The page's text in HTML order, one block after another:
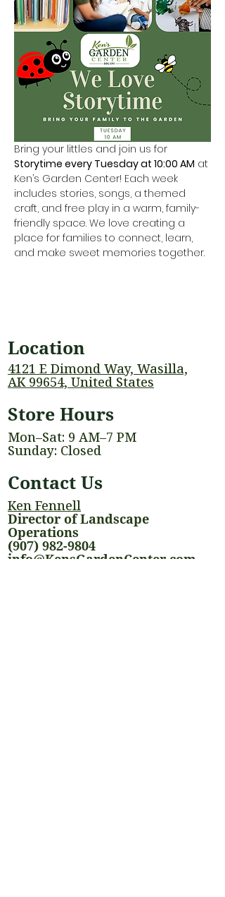
Bring your littles and join us for
Storytime every Tuesday at 10:00 AM at
Ken’s Garden Center! Each week
includes stories, songs, a themed
craft, and free play in a warm, family-
friendly space. We love creating a
place for families to connect, learn,
and make sweet memories together.
Location
4121 E Dimond Way, Wasilla,
AK 99654, United States
Store Hours
Mon–Sat: 9 AM–7 PM
Sunday: Closed
Contact Us
Ken Fennell
Director of Landscape
Operations
(907) 982-9804
info@KensGardenCenter.com